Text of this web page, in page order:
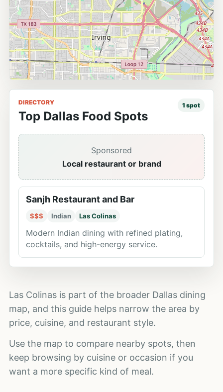
DIRECTORY
Top Dallas Food Spots
1 spot
Sponsored
Local restaurant or brand
Sanjh Restaurant and Bar
$$$ Indian Las Colinas
Modern Indian dining with refined plating,
cocktails, and high-energy service.
Las Colinas is part of the broader Dallas dining
map, and this guide helps narrow the area by
price, cuisine, and restaurant style.
Use the map to compare nearby spots, then
keep browsing by cuisine or occasion if you
want a more specific kind of meal.